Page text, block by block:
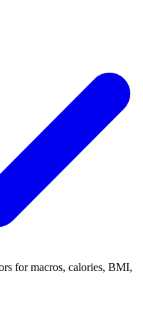
for macros, calories, BMI,